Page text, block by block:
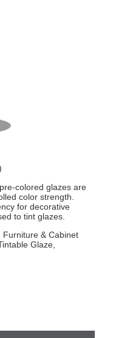
colored glazes are
color strength.
for decorative
to tint glazes.
Furniture & Cabinet
Glaze,